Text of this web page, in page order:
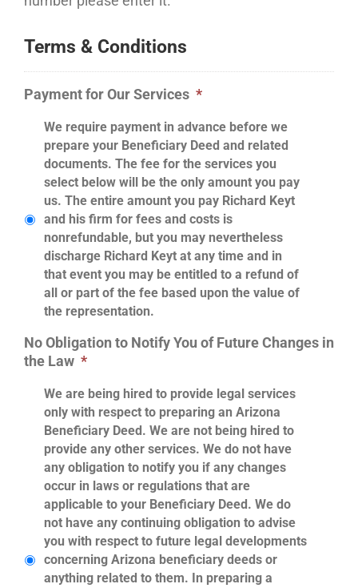
Terms & Conditions
Payment for Our Services *
We require payment in advance before we
prepare your Beneficiary Deed and related
documents. The fee for the services you
select below will be the only amount you pay
us. The entire amount you pay Richard Keyt
and his firm for fees and costs is
nonrefundable, but you may nevertheless
discharge Richard Keyt at any time and in
that event you may be entitled to a refund of
all or part of the fee based upon the value of
the representation.
No Obligation to Notify You of Future Changes in
the Law *
We are being hired to provide legal services
only with respect to preparing an Arizona
Beneficiary Deed. We are not being hired to
provide any other services. We do not have
any obligation to notify you if any changes
occur in laws or regulations that are
applicable to your Beneficiary Deed. We do
not have any continuing obligation to advise
you with respect to future legal developments
concerning Arizona beneficiary deeds or
anything related to them. In preparing a